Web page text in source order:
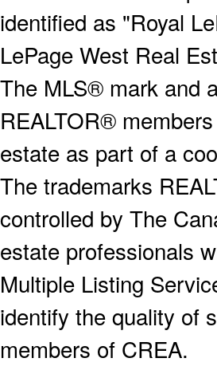
identified as "Royal
LePage West Real
The MLS® mark and
REALTOR®
estate as part of a
The trademarks
controlled by The
estate professionals
Multiple Listing
identify the quality of
members of CREA.